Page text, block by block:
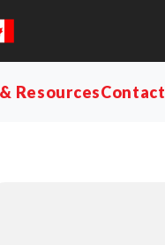
ResourcesContact